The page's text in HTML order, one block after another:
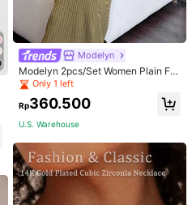
Modelyn
Modelyn 2pcs/Set Women Plain Fro
nt Button Simple Top And Long Cas
ual Dress 2 Pieces Set
Only 1 left
Rp360.500
U.S. Warehouse